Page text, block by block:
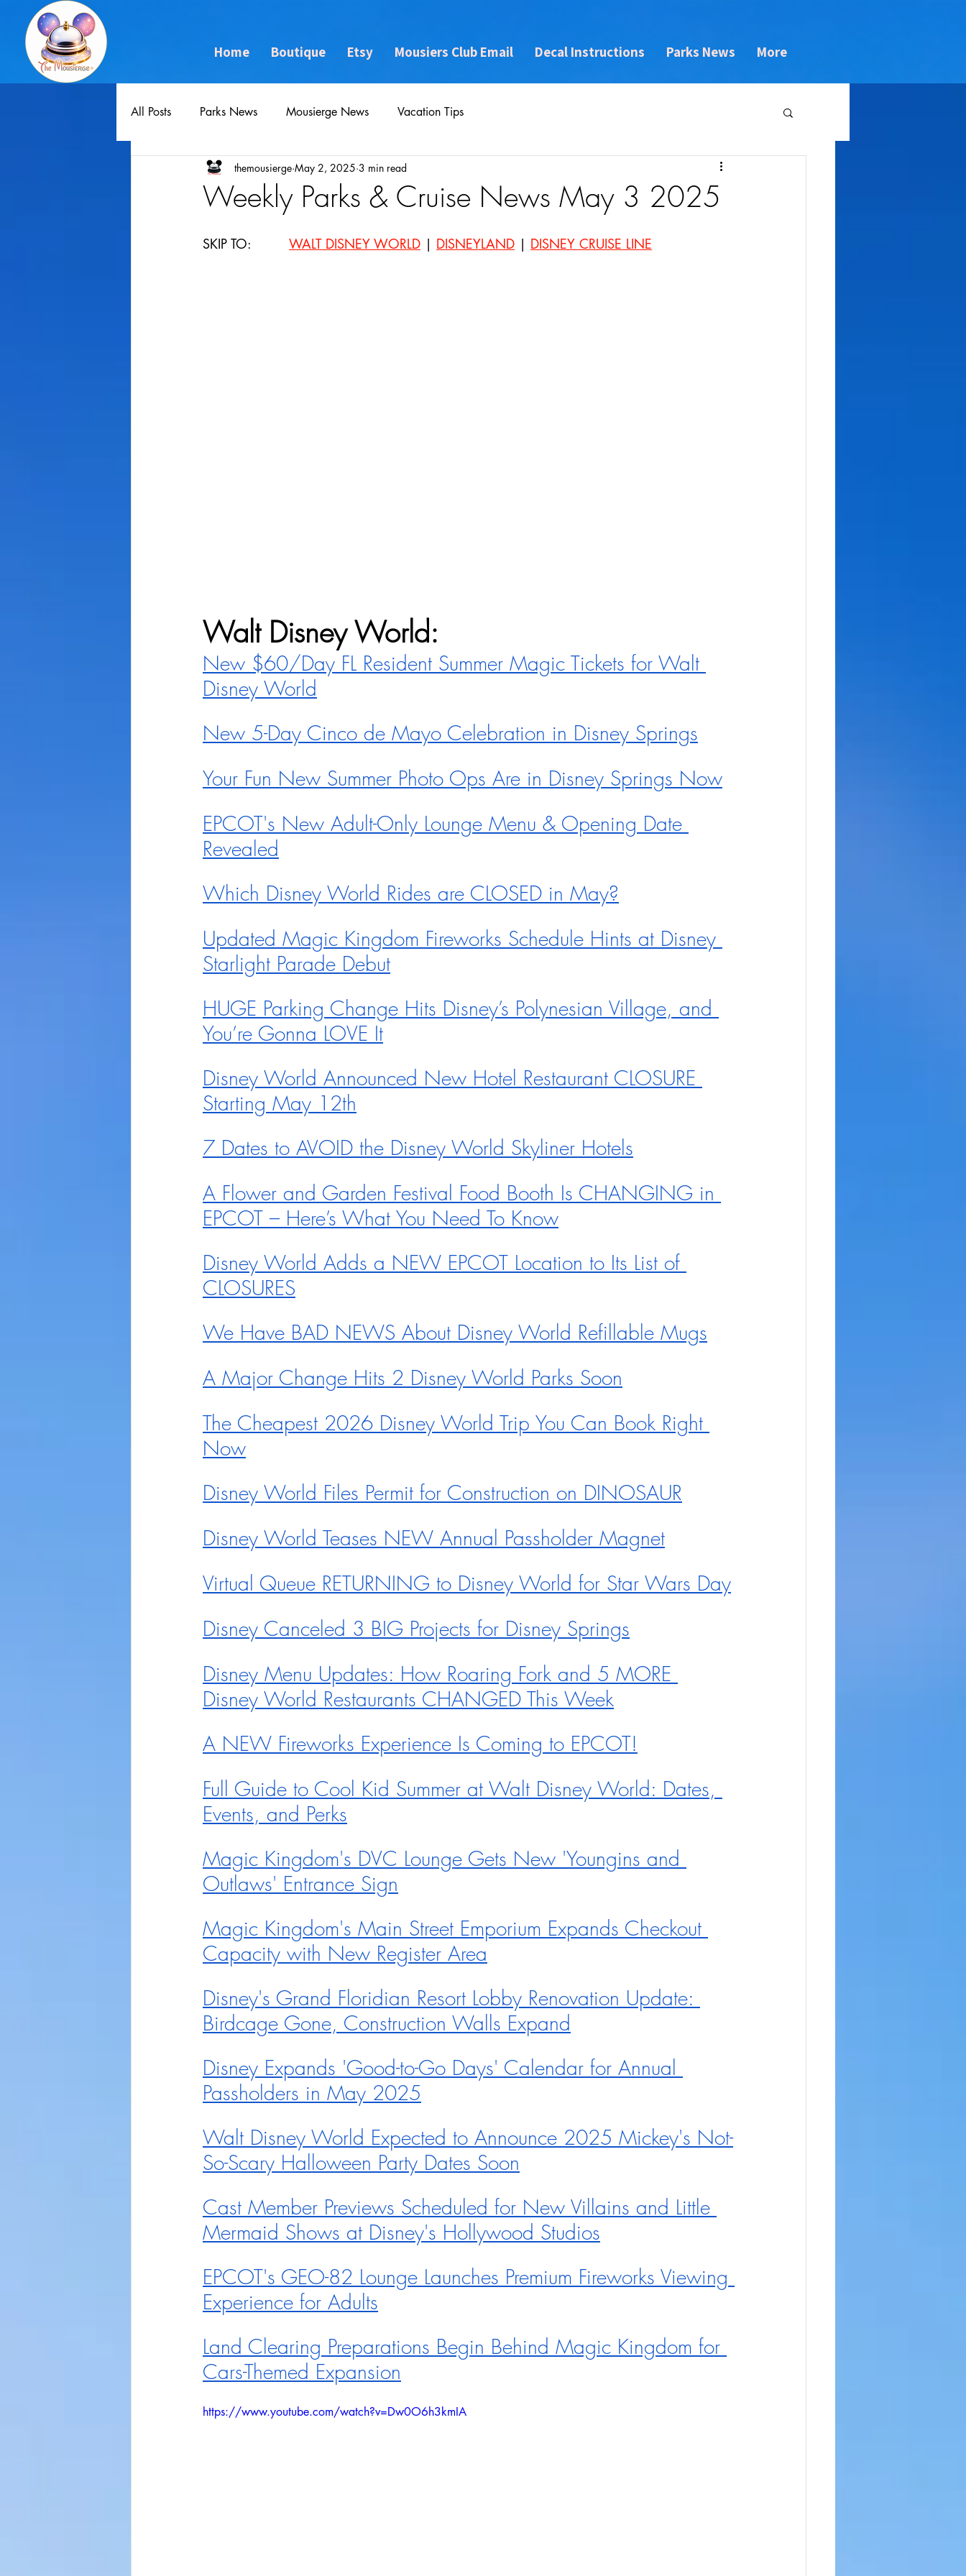
Home Boutique Etsy Mousiers Club Email Decal Instructions Parks News More
All Posts Parks News Mousierge News Vacation Tips
Weekly Parks & Cruise News May 3 2025
themousierge May 2, 2025 3 min read
WALT DISNEY WORLD | DISNEYLAND | DISNEY CRUISE LINE
Walt Disney World:
New $60/Day FL Resident Summer Magic Tickets for Walt
Disney World
New 5-Day Cinco de Mayo Celebration in Disney Springs
Your Fun New Summer Photo Ops Are in Disney Springs Now
EPCOT's New Adult-Only Lounge Menu & Opening Date
Revealed
Which Disney World Rides are CLOSED in May?
Updated Magic Kingdom Fireworks Schedule Hints at Disney
Starlight Parade Debut
HUGE Parking Change Hits Disney’s Polynesian Village, and
You’re Gonna LOVE It
Disney World Announced New Hotel Restaurant CLOSURE
Starting May 12th
7 Dates to AVOID the Disney World Skyliner Hotels
A Flower and Garden Festival Food Booth Is CHANGING in
EPCOT – Here’s What You Need To Know
Disney World Adds a NEW EPCOT Location to Its List of
CLOSURES
We Have BAD NEWS About Disney World Refillable Mugs
A Major Change Hits 2 Disney World Parks Soon
The Cheapest 2026 Disney World Trip You Can Book Right
Now
Disney World Files Permit for Construction on DINOSAUR
Disney World Teases NEW Annual Passholder Magnet
Virtual Queue RETURNING to Disney World for Star Wars Day
Disney Canceled 3 BIG Projects for Disney Springs
Disney Menu Updates: How Roaring Fork and 5 MORE
Disney World Restaurants CHANGED This Week
A NEW Fireworks Experience Is Coming to EPCOT!
Full Guide to Cool Kid Summer at Walt Disney World: Dates,
Events, and Perks
Magic Kingdom's DVC Lounge Gets New 'Youngins and
Outlaws' Entrance Sign
Magic Kingdom's Main Street Emporium Expands Checkout
Capacity with New Register Area
Disney's Grand Floridian Resort Lobby Renovation Update:
Birdcage Gone, Construction Walls Expand
Disney Expands 'Good-to-Go Days' Calendar for Annual
Passholders in May 2025
Walt Disney World Expected to Announce 2025 Mickey's Not-
So-Scary Halloween Party Dates Soon
Cast Member Previews Scheduled for New Villains and Little
Mermaid Shows at Disney's Hollywood Studios
EPCOT's GEO-82 Lounge Launches Premium Fireworks Viewing
Experience for Adults
Land Clearing Preparations Begin Behind Magic Kingdom for
Cars-Themed Expansion
https://www.youtube.com/watch?v=Dw0O6h3kmIA